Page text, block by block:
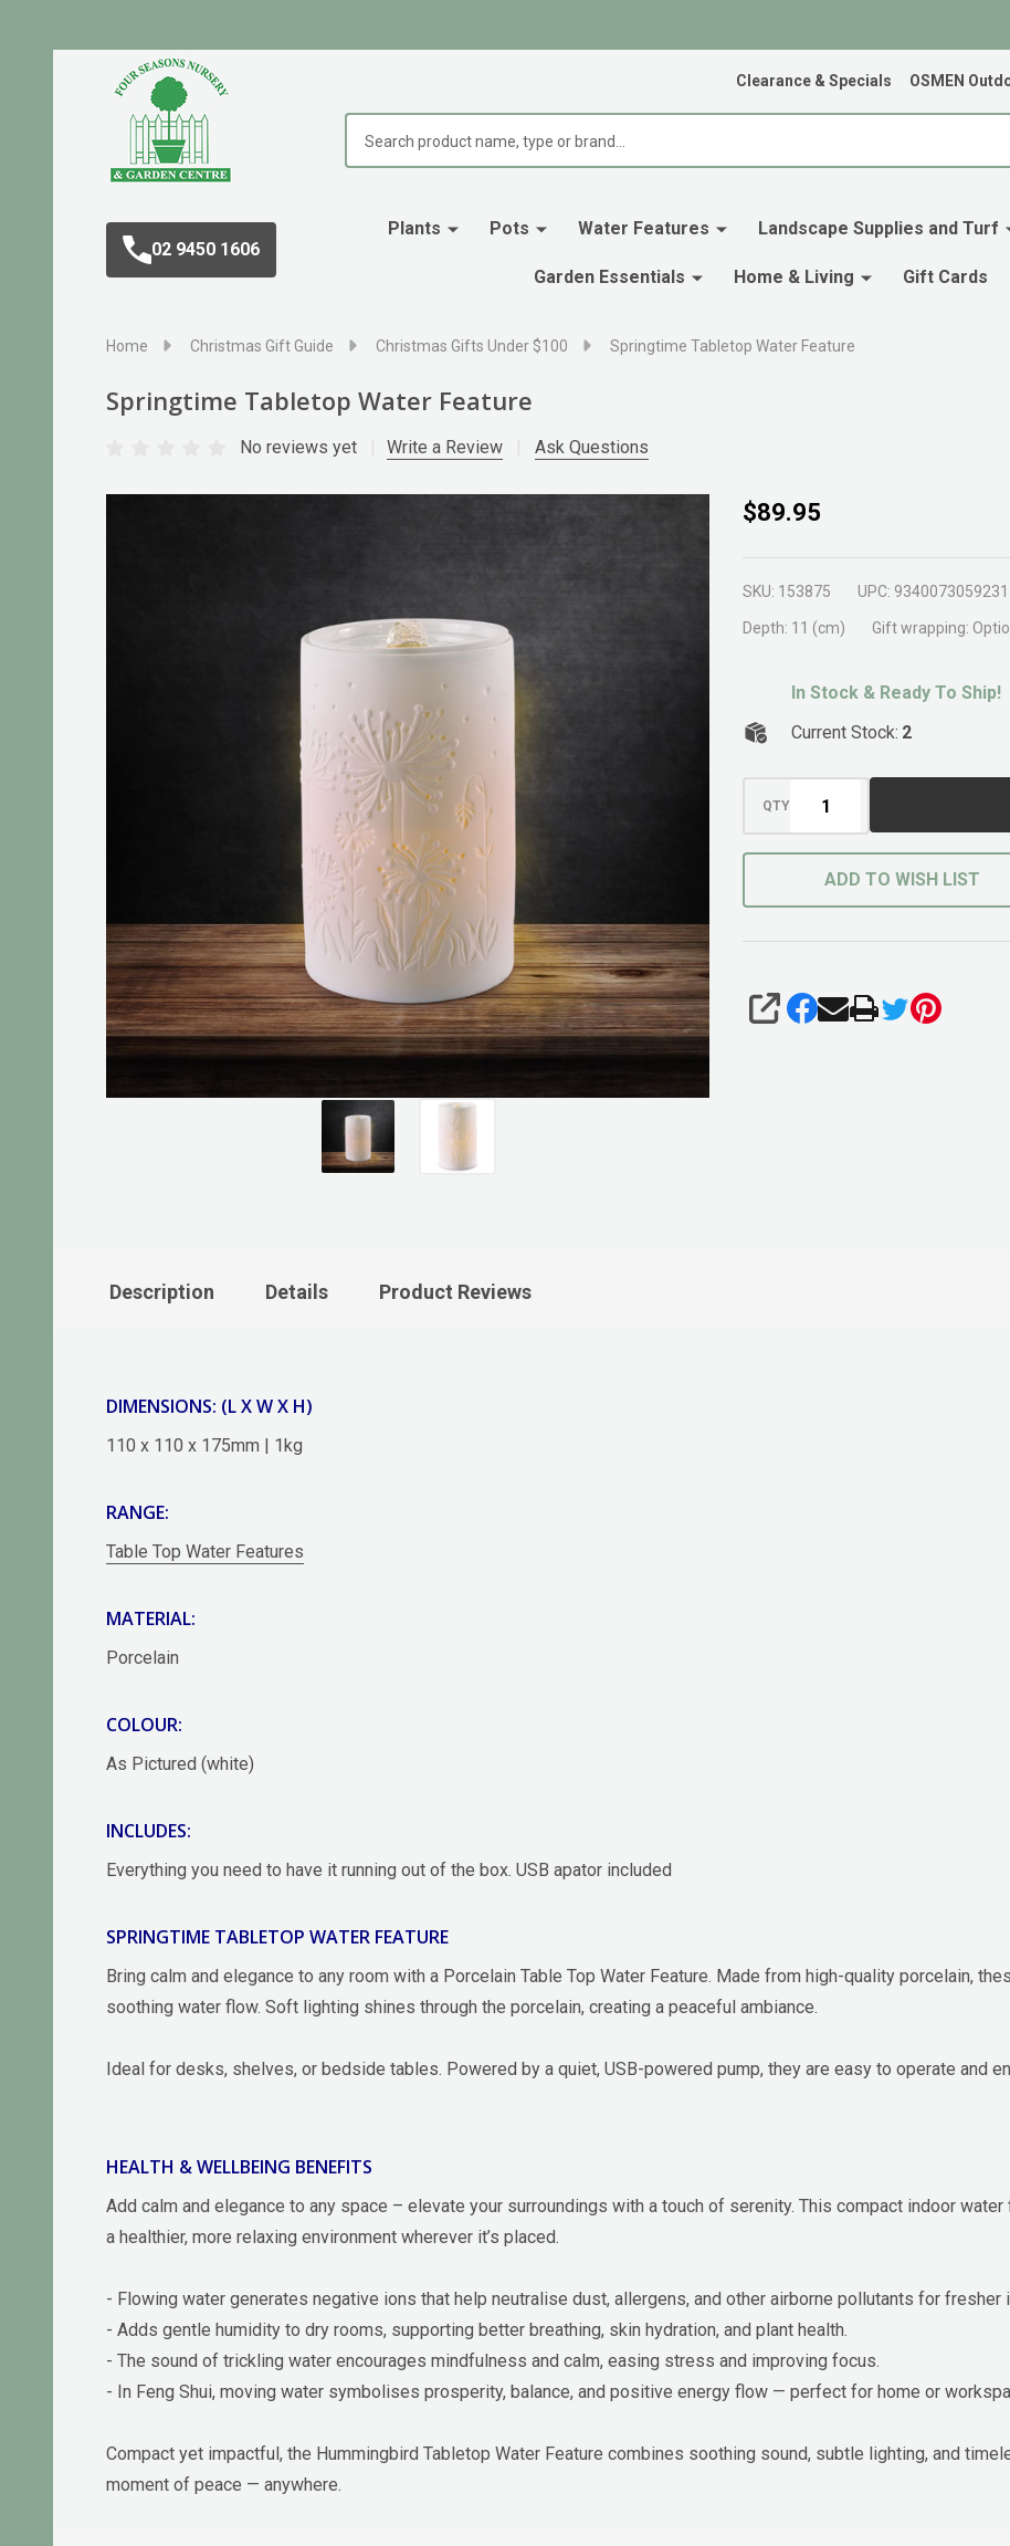
Clearance & Specials OSMEN
02 9450 1606
Plants Pots Water Features Landscape Supplies and Turf
Garden Essentials Home & Living Gift Cards
Home Christmas Gift Guide Christmas Gifts Under $100 Springtime Tabletop Water Feature
Springtime Tabletop Water Feature
No reviews yet Write a Review Ask Questions
Springtime
Feature
$89.95
SKU: 153875 UPC: 9340073059231
Depth: 11 (cm) Gift wrapping:
In Stock & Ready To Ship!
Current Stock: 2
QTY
ADD TO WISH LIST
SHARE
Description Details Product Reviews
DIMENSIONS: (L X W X H)
110 x 110 x 175mm | 1kg
RANGE:
Table Top Water Features
MATERIAL:
Porcelain
COLOUR:
As Pictured (white)
INCLUDES:
Everything you need to have it running out of the box. USB apator included
SPRINGTIME TABLETOP WATER FEATURE
Bring calm and elegance to any room with a Porcelain Table Top Water Feature. Made from high-quality porcelain,
soothing water flow. Soft lighting shines through the porcelain, creating a peaceful ambiance.
Ideal for desks, shelves, or bedside tables. Powered by a quiet, USB-powered pump, they are easy to operate and
HEALTH & WELLBEING BENEFITS
Add calm and elegance to any space – elevate your surroundings with a touch of serenity. This compact indoor
a healthier, more relaxing environment wherever it’s placed.
- Flowing water generates negative ions that help neutralise dust, allergens, and other airborne pollutants for fresher
- Adds gentle humidity to dry rooms, supporting better breathing, skin hydration, and plant health.
- The sound of trickling water encourages mindfulness and calm, easing stress and improving focus.
- In Feng Shui, moving water symbolises prosperity, balance, and positive energy flow — perfect for home or
Compact yet impactful, the Hummingbird Tabletop Water Feature combines soothing sound, subtle lighting, and
moment of peace — anywhere.